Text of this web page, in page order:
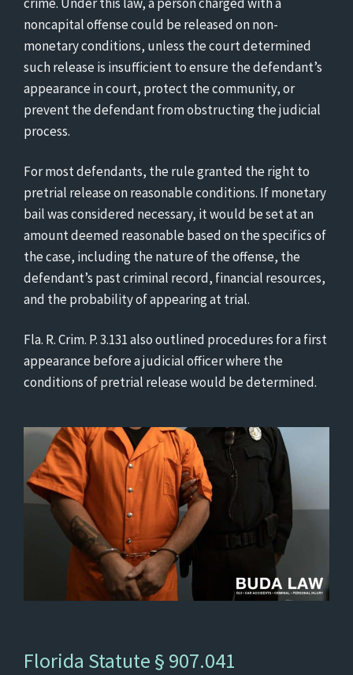
noncapital offense could be released on non-
monetary conditions, unless the court determined
such release is insufficient to ensure the defendant’s
appearance in court, protect the community, or
prevent the defendant from obstructing the judicial
process.
For most defendants, the rule granted the right to
pretrial release on reasonable conditions. If monetary
bail was considered necessary, it would be set at an
amount deemed reasonable based on the specifics of
the case, including the nature of the offense, the
defendant’s past criminal record, financial resources,
and the probability of appearing at trial.
Fla. R. Crim. P. 3.131 also outlined procedures for a first
appearance before a judicial officer where the
conditions of pretrial release would be determined.
Florida Statute § 907.041